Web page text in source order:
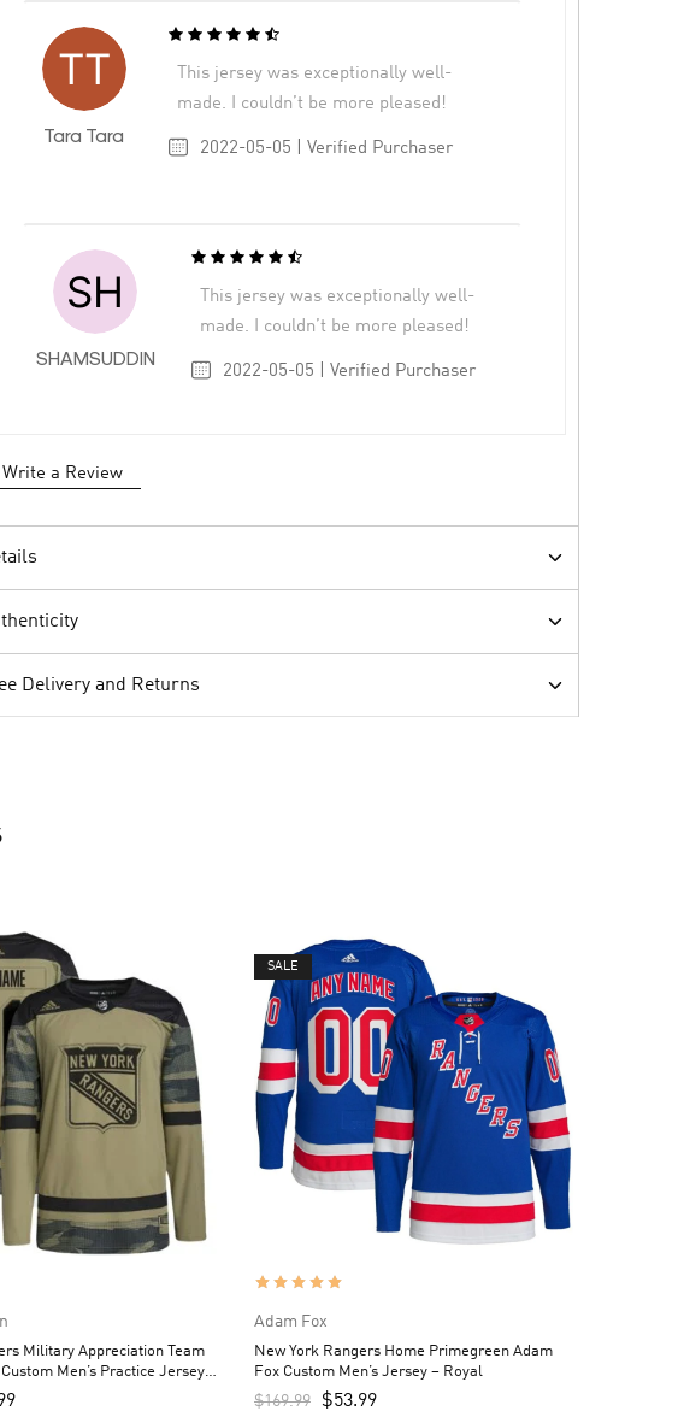
Tara Tara
This jersey was exceptionally well-
made. I couldn’t be more pleased!
2022-05-05 | Verified Purchaser
SHAMSUDDIN
This jersey was exceptionally well-
made. I couldn’t be more pleased!
2022-05-05 | Verified Purchaser
Write a Review
Delivery and Returns
Military Appreciation Team
Men’s Practice Jersey –
SALE
Adam Fox
New York Rangers Home Primegreen Adam
Fox Custom Men’s Jersey – Royal
$169.99 $53.99